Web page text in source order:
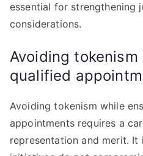
essential for strengthening
considerations.
Avoiding
qualified
Avoiding tokenism while
appointments requires a
representation and merit.